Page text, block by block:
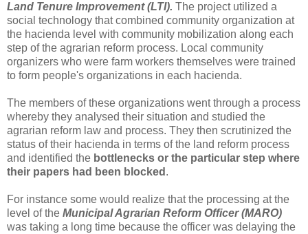
Land Tenure Improvement (LTI). The project utilized a
social technology that combined community organization at
the hacienda level with community mobilization along each
step of the agrarian reform process. Local community
organizers who were farm workers themselves were trained
to form people's organizations in each hacienda.
The members of these organizations went through a process
whereby they analysed their situation and studied the
agrarian reform law and process. They then scrutinized the
status of their hacienda in terms of the land reform process
and identified the bottlenecks or the particular step where
their papers had been blocked .
For instance some would realize that the processing at the
level of the Municipal Agrarian Reform Officer (MARO)
was taking a long time because the officer was delaying the